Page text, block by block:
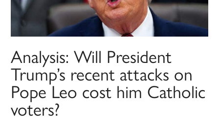
Analysis: Will President
Trump’s recent attacks on
Pope Leo cost him Catholic
voters?